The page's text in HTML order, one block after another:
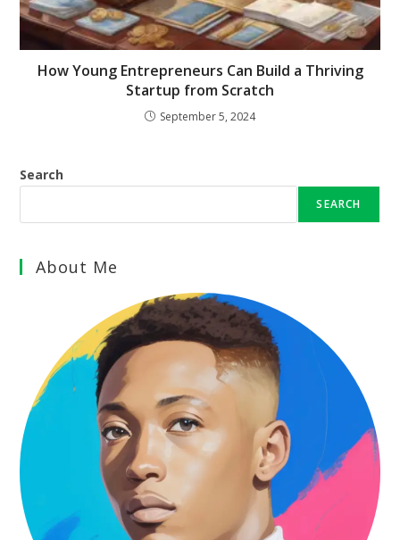
How Young Entrepreneurs Can Build a Thriving
Startup from Scratch
September 5, 2024
Search
SEARCH
About Me